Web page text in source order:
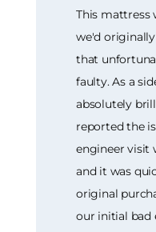
This mattress
we'd
that
faulty. As a
absolutely
reported the
engineer visit
and it was
original
our initial bad